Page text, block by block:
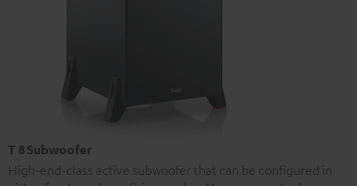
T 8 Subwoofer
High-end-class active subwoofer that can be configured in